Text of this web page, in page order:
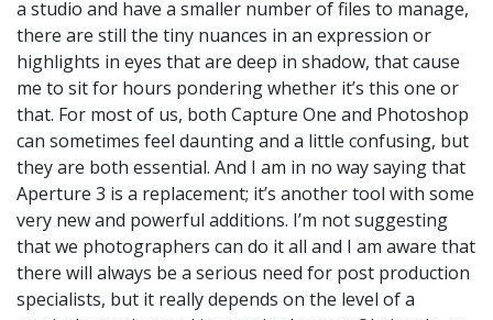
a studio and have a smaller number of files to manage,
there are still the tiny nuances in an expression or
highlights in eyes that are deep in shadow, that cause
me to sit for hours pondering whether it’s this one or
that. For most of us, both Capture One and Photoshop
can sometimes feel daunting and a little confusing, but
they are both essential. And I am in no way saying that
Aperture 3 is a replacement; it’s another tool with some
very new and powerful additions. I’m not suggesting
that we photographers can do it all and I am aware that
there will always be a serious need for post production
specialists, but it really depends on the level of a